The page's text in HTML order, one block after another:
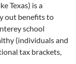
Texas) is a
out benefits to
school
(individuals and
tax brackets,